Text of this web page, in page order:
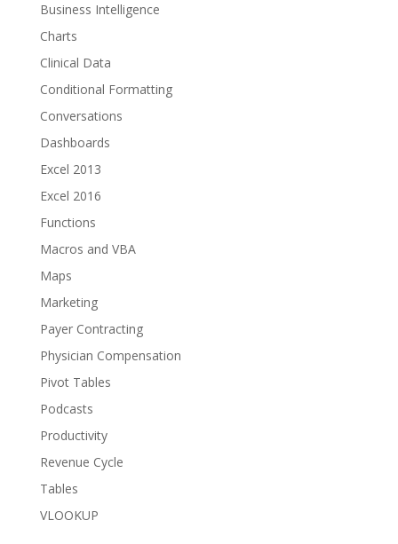
Business Intelligence
Charts
Clinical Data
Conditional Formatting
Conversations
Dashboards
Excel 2013
Excel 2016
Functions
Macros and VBA
Maps
Marketing
Payer Contracting
Physician Compensation
Pivot Tables
Podcasts
Productivity
Revenue Cycle
Tables
VLOOKUP